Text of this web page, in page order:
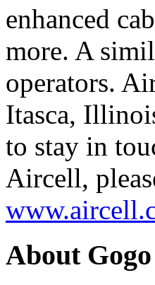
enhanced
more. A
operators.
Itasca,
to stay in
Aircell,
About Gogo